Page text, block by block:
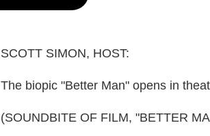
SCOTT SIMON, HOST:
The biopic "Better Man" opens in
(SOUNDBITE OF FILM, "BETTER